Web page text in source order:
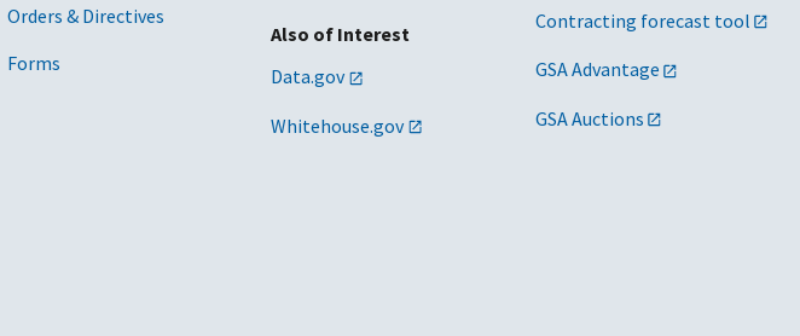
Orders & Directives
Forms
Also of Interest
Data.gov
Whitehouse.gov
Contracting forecast tool
GSA Advantage
GSA Auctions